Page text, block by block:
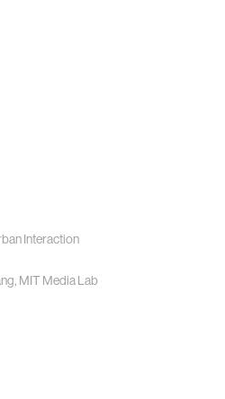
Interaction
MIT Media Lab